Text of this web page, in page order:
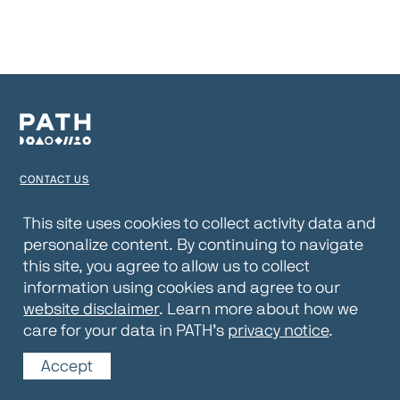
CONTACT US
PRIVACY NOTICE
WEBSITE DISCLAIMER
© 2026 PATH
This site uses cookies to collect activity data and
personalize content. By continuing to navigate
this site, you agree to allow us to collect
information using cookies and agree to our
website disclaimer. Learn more about how we
care for your data in PATH’s privacy notice.
Accept